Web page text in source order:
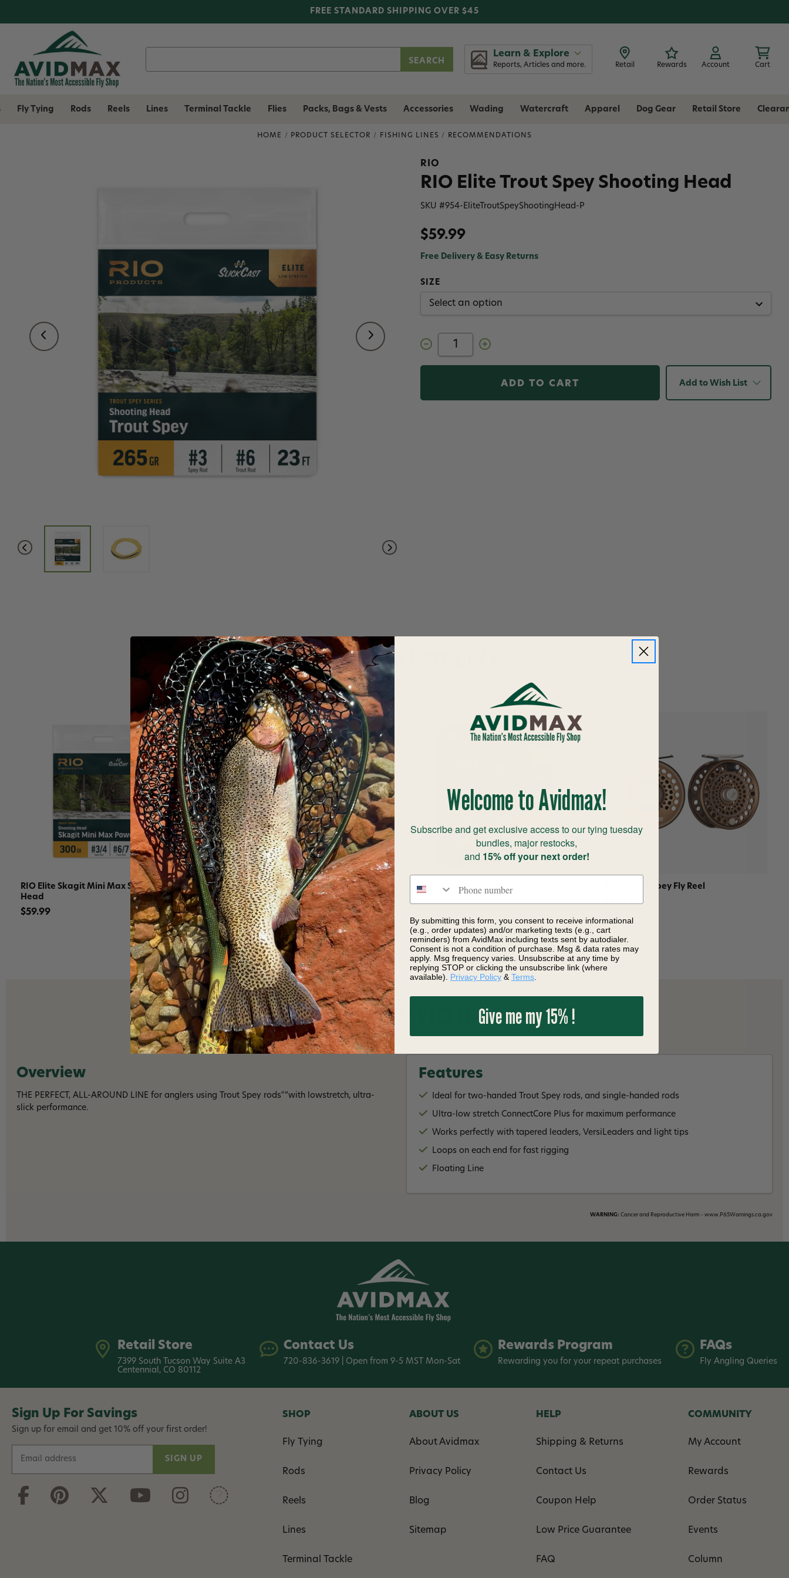
FREE STANDARD SHIPPING OVER $45
Learn & Explore
Reports, Articles and more. Retail Rewards Account Cart
Fly Tying Rods Reels Lines Terminal Tackle Flies Packs, Bags & Vests Accessories Wading Watercraft Apparel Dog Gear Retail Store
HOME PRODUCT SELECTOR FISHING LINES RECOMMENDATIONS
RIO
RIO Elite Trout Spey Shooting Head
SKU #954-EliteTroutSpeyShootingHead-P
$59.99
Free Delivery & Easy Returns
SIZE
Decrease
Quantity
RIO
Shooting
Increase
Quantity
RIO
Shooting
Add to Wish List
YOU MAY ALSO LIKE
RIO Elite Skagit Mini Max Shooting
Head
$59.99
RIO Elite Single-Handed Spey Floating
$129.99
Elite RIO Technical Trout Fly Line
$129.99
Sage Trout Spey Fly Reel
$450.00
DESCRIPTION
Overview
THE PERFECT, ALL-AROUND LINE for anglers using Trout Spey rods"”with lowstretch, ultra-
slick performance.
Features
Ideal for two-handed Trout Spey rods, and single-handed rods
Ultra-low stretch ConnectCore Plus for maximum performance
Works perfectly with tapered leaders, VersiLeaders and light tips
Loops on each end for fast rigging
Floating Line
WARNING: Cancer and Reproductive Harm - www.P65Warnings.ca.gov
Retail Store
7399 South Tucson Way Suite A3
Centennial, CO 80112
Contact Us
720-836-3619 | Open from 9-5 MST Mon-Sat
Rewards Program
Rewarding you for your repeat purchases
FAQs
Fly Angling Queries
Sign Up For Savings
Sign up for email and get 10% off your first order!
a
SHOP
Fly Tying
Rods
Reels
Lines
Terminal Tackle
ABOUT US
About Avidmax
Privacy Policy
Blog
Sitemap
HELP
Shipping & Returns
Contact Us
Coupon Help
Low Price Guarantee
FAQ
COMMUNITY
My Account
Rewards
Order Status
Events
Column
Welcome to Avidmax!
Subscribe and get exclusive access to our tying tuesday
bundles, major restocks,
and 15% off your next order!
By submitting this form, you consent to receive informational
(e.g., order updates) and/or marketing texts (e.g., cart
reminders) from AvidMax including texts sent by autodialer.
Consent is not a condition of purchase. Msg & data rates may
apply. Msg frequency varies. Unsubscribe at any time by
replying STOP or clicking the unsubscribe link (where
available). Privacy Policy & Terms
Give me my 15% !